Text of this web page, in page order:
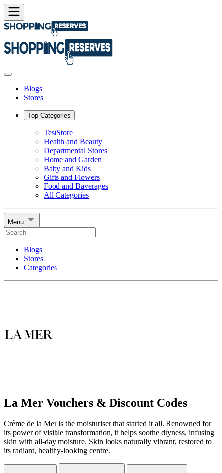
Blogs
Stores
Top Categories
TestStore
Health and Beauty
Departmental Stores
Home and Garden
Baby and Kids
Gifts and Flowers
Food and Baverages
All Categories
Menu
Blogs
Stores
Categories
La Mer Vouchers & Discount Codes
Crème de la Mer is the moisturiser that started it all. Renowned for
its power of visible transformation, it helps soothe dryness, infusing
skin with all-day moisture. Skin looks naturally vibrant, restored to
its radiant, healthy-looking centre.